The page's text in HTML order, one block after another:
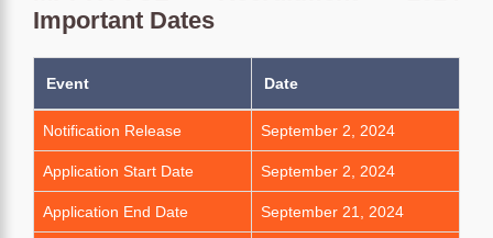
Important Dates
Event Date
Notification Release September 2, 2024
Application Start Date September 2, 2024
Application End Date September 21, 2024